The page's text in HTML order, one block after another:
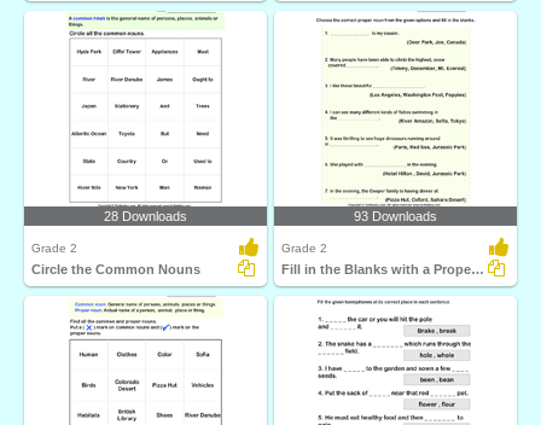
28 Downloads
Grade 2
Circle the Common Nouns
93 Downloads
Grade 2
Fill in the Blanks with a Proper Noun